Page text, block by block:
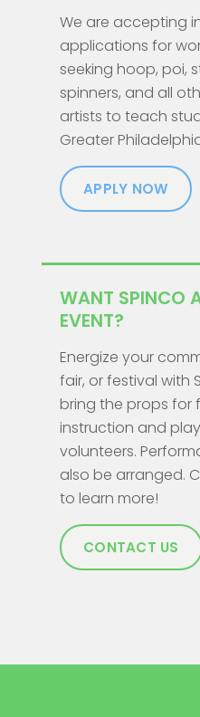
We are accepting
applications for
seeking hoop, poi,
spinners, and all
artists to teach
Greater
APPLY NOW
WANT SPINCO
EVENT?
Energize your
fair, or festival with
bring the props for
instruction and
volunteers.
also be arranged.
to learn more!
CONTACT US